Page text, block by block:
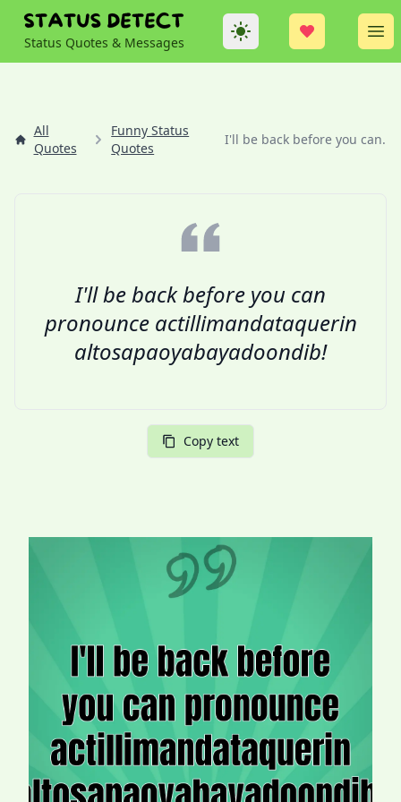
Status Quotes & Messages
Theme
All
Quotes
Funny Status
Quotes
I'll be back before you can...
I'll be back before you can
pronounce actillimandataquerin
altosapaoyabayadoondib!
Copy text